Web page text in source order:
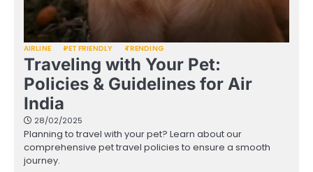
AIRLINE PET FRIENDLY TRENDING
Traveling with Your Pet:
Policies & Guidelines for Air
India
28/02/2025
Planning to travel with your pet? Learn about our
comprehensive pet travel policies to ensure a smooth
journey.